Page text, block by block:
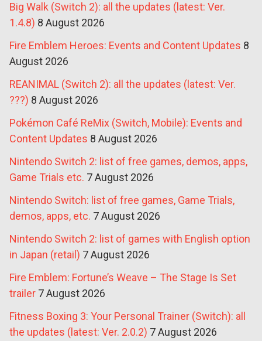
Big Walk (Switch 2): all the updates (latest: Ver.
1.4.8) 8 August 2026
Fire Emblem Heroes: Events and Content Updates 8
August 2026
REANIMAL (Switch 2): all the updates (latest: Ver.
???) 8 August 2026
Pokémon Café ReMix (Switch, Mobile): Events and
Content Updates 8 August 2026
Nintendo Switch 2: list of free games, demos, apps,
Game Trials etc. 7 August 2026
Nintendo Switch: list of free games, Game Trials,
demos, apps, etc. 7 August 2026
Nintendo Switch 2: list of games with English option
in Japan (retail) 7 August 2026
Fire Emblem: Fortune’s Weave – The Stage Is Set
trailer 7 August 2026
Fitness Boxing 3: Your Personal Trainer (Switch): all
the updates (latest: Ver. 2.0.2) 7 August 2026